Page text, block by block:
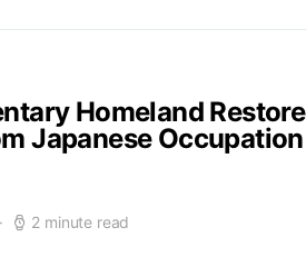
Homeland
Japanese
2 minute read